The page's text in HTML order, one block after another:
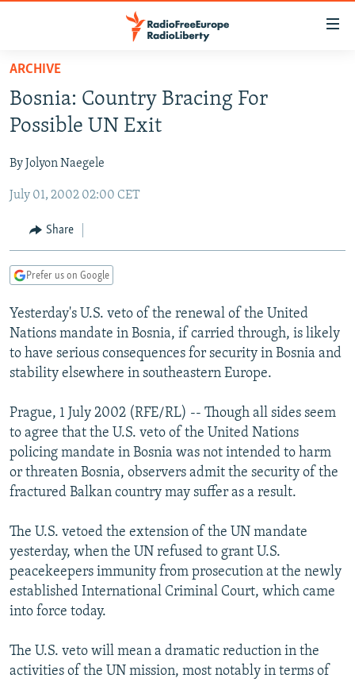
Skip
main
content
to
Navigation
Search
RUSSIA PROGRAMMING
CURRENT TIME
RADIO AZATLIQ
MARSHO RADIO
CENTRAL ASIA
KAZAKHSTAN
KYRGYZSTAN
TURKMENISTAN
UZBEKISTAN
SOUTH ASIA
AFGHANISTAN
CAUCASUS
AZERBAIJAN
GEORGIA
CENTRAL/SE EUROPE
BOSNIA
KOSOVO
SERBIA
EAST EUROPE
BELARUS
VISUALS
INVESTIGATIONS
RFE/RL INVESTIGATES
SYSTEMA
NEWSLETTERS
THE RUNDOWN
MAJLIS
SHARE TIPS SECURELY
BYPASS BLOCKING
ABOUT RFE/RL
Subscribe
FOLLOW US
ARCHIVE
Bosnia: Country Bracing For
Possible UN Exit
By Jolyon Naegele
July 01, 2002 02:00 CET
Share
Prefer us on Google
Yesterday's U.S. veto of the renewal of the United
Nations mandate in Bosnia, if carried through, is likely
to have serious consequences for security in Bosnia and
stability elsewhere in southeastern Europe.
Prague, 1 July 2002 (RFE/RL) -- Though all sides seem
to agree that the U.S. veto of the United Nations
policing mandate in Bosnia was not intended to harm
or threaten Bosnia, observers admit the security of the
fractured Balkan country may suffer as a result.
The U.S. vetoed the extension of the UN mandate
yesterday, when the UN refused to grant U.S.
peacekeepers immunity from prosecution at the newly
established International Criminal Court, which came
into force today.
The U.S. veto will mean a dramatic reduction in the
activities of the UN mission, most notably in terms of